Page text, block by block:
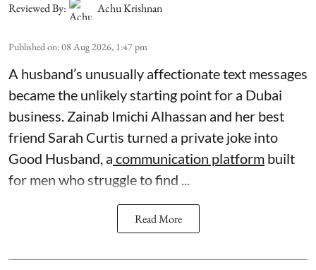
Reviewed By:
Achu Krishnan
Published on:08 Aug 2026, 1:47 pm
A husband’s unusually affectionate text messages
became the unlikely starting point for a Dubai
business. Zainab Imichi Alhassan and her best
friend Sarah Curtis turned a private joke into
Good Husband, a communication platform built
for men who struggle to find ...
Read More